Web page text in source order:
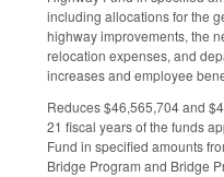
including allocations for the
highway improvements, the
relocation expenses, and
increases and employee
Reduces $46,565,704 and
21 fiscal years of the funds
Fund in specified amounts
Bridge Program and Bridge